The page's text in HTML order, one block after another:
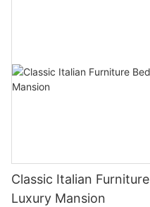
Classic Italian
Luxury Mansion